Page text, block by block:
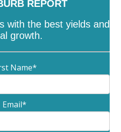
REPORT
with the best yields and
growth.
Name*
Email*